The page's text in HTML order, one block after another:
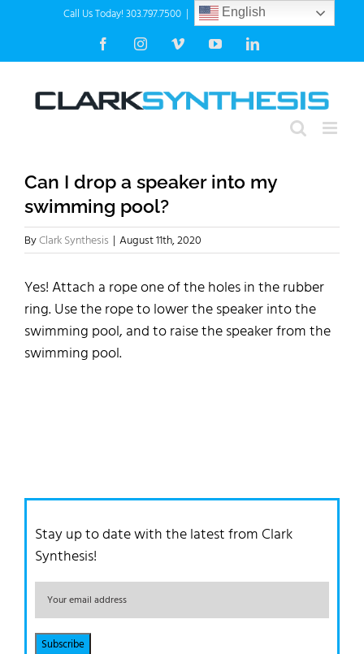
Call Us Today! 303.797.7500 | info@clarksynthesis.com
FacebookInstagramVimeo YouTubeLinkedIn
Can I drop a speaker into my
swimming pool?
ByClark Synthesis | August 11th, 2020
Yes! Attach a rope one of the holes in the rubber
ring. Use the rope to lower the speaker into the
swimming pool, and to raise the speaker from the
swimming pool.
Stay up to date with the latest from Clark
Synthesis!
English